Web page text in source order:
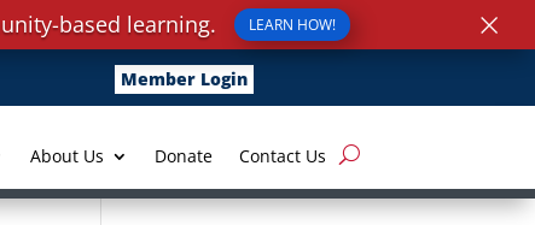
Member Login
About Us Donate Contact Us
based learning. LEARN HOW! ×